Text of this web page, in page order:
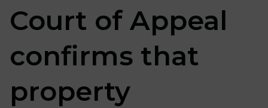
Court of Appeal
confirms that
property